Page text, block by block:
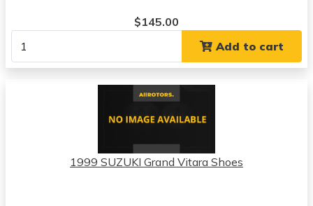
$145.00
Add to cart
1999 SUZUKI Grand Vitara Shoes